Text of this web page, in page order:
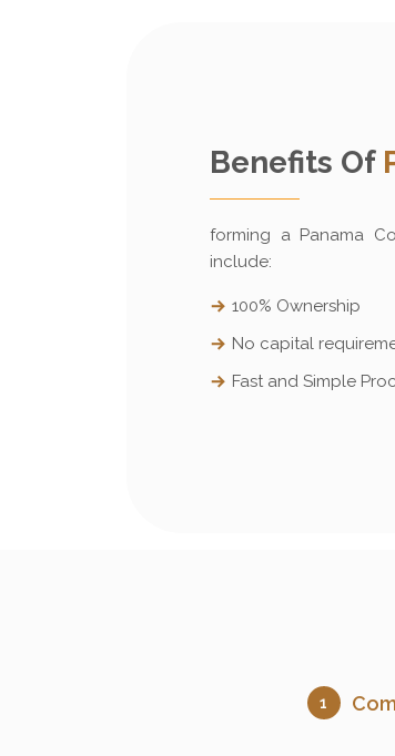
Benefits Of
forming a Panama
include:
100% Ownership
No capital
Fast and Simple
1